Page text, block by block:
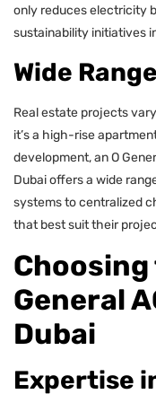
only reduces electricity
sustainability initiatives
Wide
Real estate projects
it’s a high-rise
development, an O
Dubai offers a wide
systems to centralized
that best suit their
Choosing
General
Dubai
Expertise